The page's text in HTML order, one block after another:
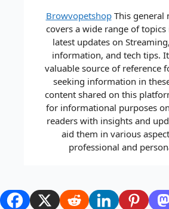
BrowvopetshopThis general
covers a wide range of
latest updates on
information, and tech tips.
valuable source of reference
seeking information in
content shared on this
for informational purposes
readers with insights and
aid them in various
professional and